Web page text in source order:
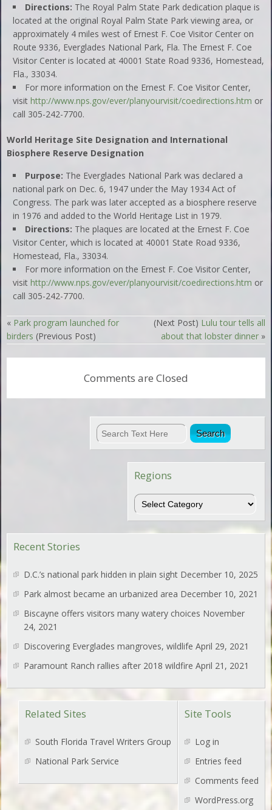
Directions: The Royal Palm State Park dedication plaque is
located at the original Royal Palm State Park viewing area, or
approximately 4 miles west of Ernest F. Coe Visitor Center on
Route 9336, Everglades National Park, Fla. The Ernest F. Coe
Visitor Center is located at 40001 State Road 9336, Homestead,
Fla., 33034.
For more information on the Ernest F. Coe Visitor Center,
visithttp://www.nps.gov/ever/planyourvisit/coedirections.htm or
call 305-242-7700.
World Heritage Site Designation and International
Biosphere Reserve Designation
Purpose: The Everglades National Park was declared a
national park on Dec. 6, 1947 under the May 1934 Act of
Congress. The park was later accepted as a biosphere reserve
in 1976 and added to the World Heritage List in 1979.
Directions: The plaques are located at the Ernest F. Coe
Visitor Center, which is located at 40001 State Road 9336,
Homestead, Fla., 33034.
For more information on the Ernest F. Coe Visitor Center,
visithttp://www.nps.gov/ever/planyourvisit/coedirections.htm or
call 305-242-7700.
« Park program launched for
birders (Previous Post)
(Next Post) Lulu tour tells all
about that lobster dinner»
Comments are Closed
Regions
Regions
Recent Stories
D.C.’s national park hidden in plain sight December 10, 2025
Park almost became an urbanized area December 10, 2021
Biscayne offers visitors many watery choices November
24, 2021
Discovering Everglades mangroves, wildlife April 29, 2021
Paramount Ranch rallies after 2018 wildfire April 21, 2021
Site Tools
Log in
Entries feed
Comments feed
WordPress.org
Related Sites
South Florida Travel Writers Group
National Park Service